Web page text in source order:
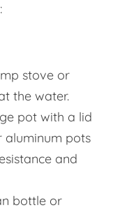
stove or
the water.
pot with a lid
aluminum pots
and
bottle or